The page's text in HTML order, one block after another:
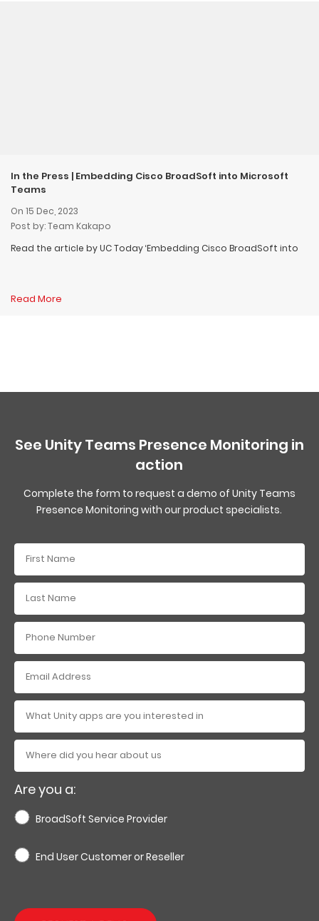
In the Press | Embedding Cisco BroadSoft into Microsoft
Teams
On 15 Dec, 2023
Post by: Team Kakapo
Read the article by UC Today ‘Embedding Cisco BroadSoft into
Read More
See Unity Teams Presence Monitoring in
action
Complete the form to request a demo of Unity Teams
Presence Monitoring with our product specialists.
Are you a:
BroadSoft Service Provider
End User Customer or Reseller